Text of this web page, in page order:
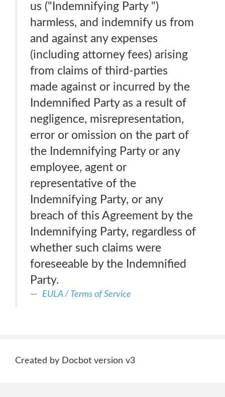
us ("Indemnifying Party ")
harmless, and indemnify us from
and against any expenses
(including attorney fees) arising
from claims of third-parties
made against or incurred by the
Indemnified Party as a result of
negligence, misrepresentation,
error or omission on the part of
the Indemnifying Party or any
employee, agent or
representative of the
Indemnifying Party, or any
breach of this Agreement by the
Indemnifying Party, regardless of
whether such claims were
foreseeable by the Indemnified
Party.
EULA / Terms of Service
Created by Docbot version v3